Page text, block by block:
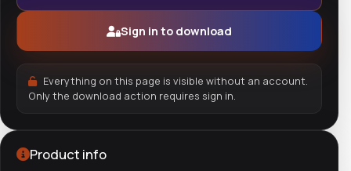
Sign in to download
Everything on this page is visible without an account.
Only the download action requires sign in.
Product info